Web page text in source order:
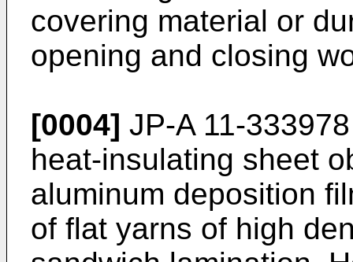
covering material or
opening and closing
[0004] JP-A 11-
heat-insulating sheet
aluminum deposition
of flat yarns of high